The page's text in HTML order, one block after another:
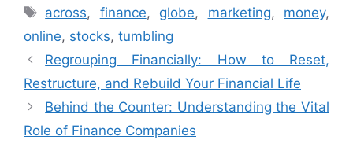
Tags
across, finance, globe, marketing, money,
online, stocks, tumbling
Regrouping Financially: How to Reset,
Restructure, and Rebuild Your Financial Life
Behind the Counter: Understanding the Vital
Role of Finance Companies